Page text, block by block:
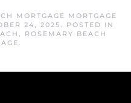
MORTGAGE MORTGAGE
24, 2025. POSTED IN
, ROSEMARY BEACH
.